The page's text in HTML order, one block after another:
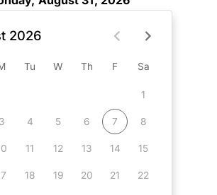
2026
Tu W Th F Sa
1
3 4 5 6 7 8
11 12 13 14 15
18 19 20 21 22